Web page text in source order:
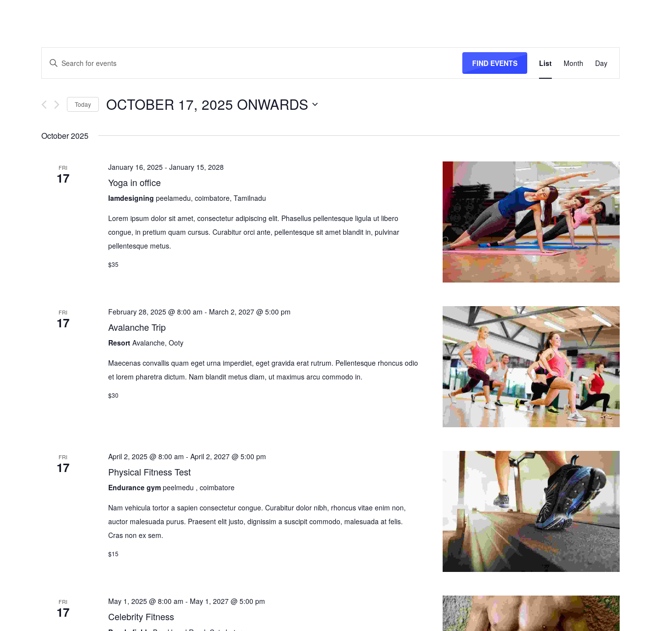
Events
Views
Enter
for
FIND EVENTS
Views
List Month Day
Today OCTOBER 17, 2025 ONWARDS
date.
October 2025
FRI
17
January 16, 2025- January 15, 2028
Yoga in office
Iamdesigning peelamedu, coimbatore, Tamilnadu
Lorem ipsum dolor sit amet, consectetur adipiscing elit. Phasellus pellentesque ligula ut libero
congue, in pretium quam cursus. Curabitur orci ante, pellentesque sit amet blandit in, pulvinar
pellentesque metus.
$35
FRI
17
February 28, 2025 @ 8:00 am - March 2, 2027 @ 5:00 pm
Avalanche Trip
Resort Avalanche, Ooty
Maecenas convallis quam eget urna imperdiet, eget gravida erat rutrum. Pellentesque rhoncus odio
et lorem pharetra dictum. Nam blandit metus diam, ut maximus arcu commodo in.
$30
FRI
17
April 2, 2025 @ 8:00 am - April 2, 2027 @ 5:00 pm
Physical Fitness Test
Endurance gym peelmedu , coimbatore
Nam vehicula tortor a sapien consectetur congue. Curabitur dolor nibh, rhoncus vitae enim non,
auctor malesuada purus. Praesent elit justo, dignissim a suscipit commodo, malesuada at felis.
Cras non ex sem.
$15
FRI
17
May 1, 2025 @ 8:00 am - May 1, 2027 @ 5:00 pm
Celebrity Fitness